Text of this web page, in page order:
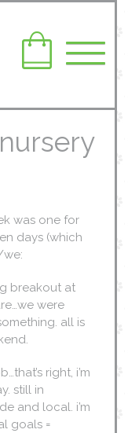
was one for
days (which
breakout at
were
all is
right, i’m
still in
and local. i’m
goals =